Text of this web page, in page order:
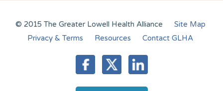
© 2015 The Greater Lowell Health Alliance
Site Map
Privacy & Terms
Resources Contact GLHA